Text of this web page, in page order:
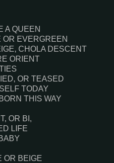
A QUEEN
OR EVERGREEN
CHOLA DESCENT
ORIENT
OR TEASED
TODAY
THIS WAY
OR BI,
LIFE
OR BEIGE